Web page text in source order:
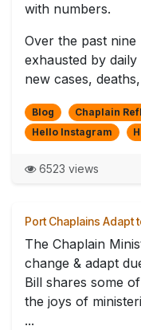
with numbers.
Over the past
exhausted by
new cases,
Blog Chaplain
Hello Instagram
6523 views
Port Chaplains Adapt
The Chaplain
change & adapt
Bill shares some
the joys of
...